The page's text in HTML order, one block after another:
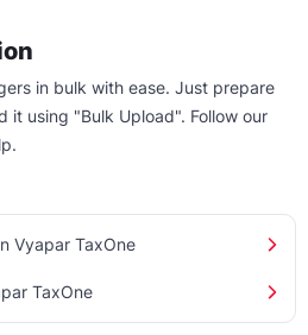
in bulk with ease. Just prepare
it using "Bulk Upload". Follow our
Vyapar TaxOne
TaxOne